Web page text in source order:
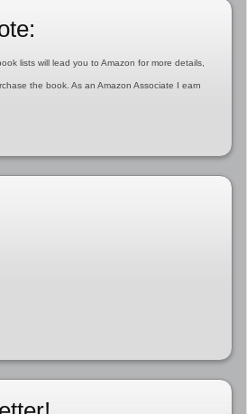
lists will lead you to Amazon for more details,
the book. As an Amazon Associate I earn